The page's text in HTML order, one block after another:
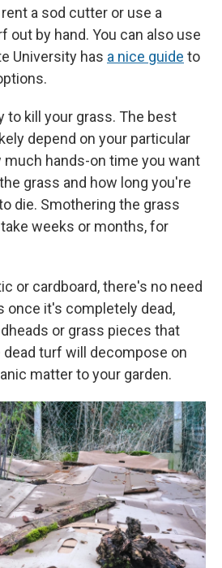
a sod cutter or use a
out by hand. You can also use
University has a nice guide to
to kill your grass. The best
depend on your particular
much hands-on time you want
grass and how long you're
die. Smothering the grass
weeks or months, for
or cardboard, there's no need
once it's completely dead,
or grass pieces that
turf will decompose on
matter to your garden.